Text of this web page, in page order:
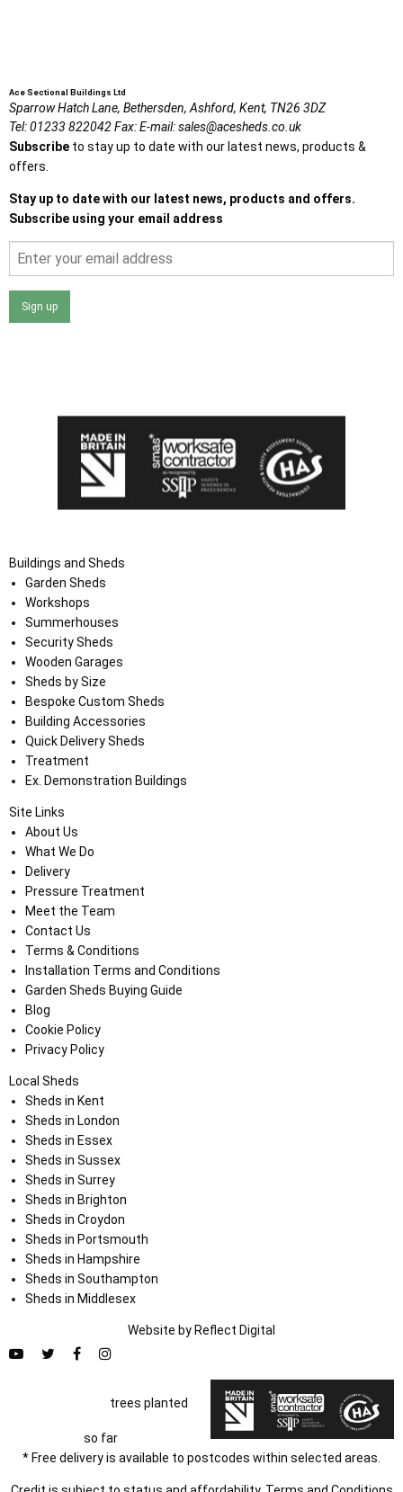
Ace Sectional Buildings Ltd
Sparrow Hatch Lane, Bethersden, Ashford, Kent, TN26 3DZ
Tel:01233 822042Fax:E-mail:sales@acesheds.co.uk
Subscribe to stay up to date with our latest news, products &
offers.
Stay up to date with our latest news, products and offers.
Subscribe using your email address
Sign up
Buildings and Sheds
Garden Sheds
Workshops
Summerhouses
Security Sheds
Wooden Garages
Sheds by Size
Bespoke Custom Sheds
Building Accessories
Quick Delivery Sheds
Treatment
Ex. Demonstration Buildings
Site Links
About Us
What We Do
Delivery
Pressure Treatment
Meet the Team
Contact Us
Terms & Conditions
Installation Terms and Conditions
Garden Sheds Buying Guide
Blog
Cookie Policy
Privacy Policy
Local Sheds
Sheds in Kent
Sheds in London
Sheds in Essex
Sheds in Sussex
Sheds in Surrey
Sheds in Brighton
Sheds in Croydon
Sheds in Portsmouth
Sheds in Hampshire
Sheds in Southampton
Sheds in Middlesex
Website byReflect Digital
trees planted
so far
* Free delivery is available to postcodes within selected areas.